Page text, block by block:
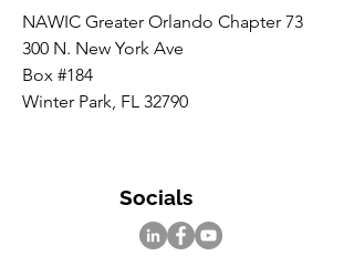
NAWIC Greater Orlando Chapter 73
300 N. New York Ave
Box #184
Winter Park, FL 32790
Socials